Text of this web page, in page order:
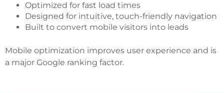
Optimized for fast load times
Designed for intuitive, touch-friendly navigation
Built to convert mobile visitors into leads
Mobile optimization improves user experience and is
a major Google ranking factor.